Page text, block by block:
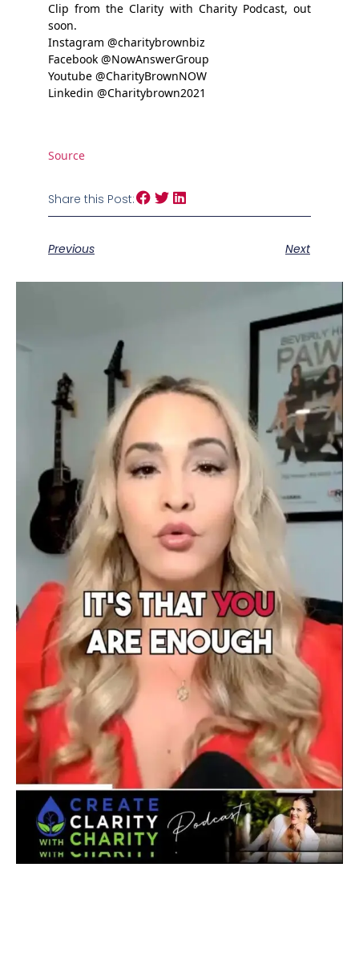
Clip from the Clarity with Charity Podcast, out
soon.
Instagram @charitybrownbiz
Facebook @NowAnswerGroup
Youtube @CharityBrownNOW
Linkedin @Charitybrown2021
Source
Share this Post:
Previous Next